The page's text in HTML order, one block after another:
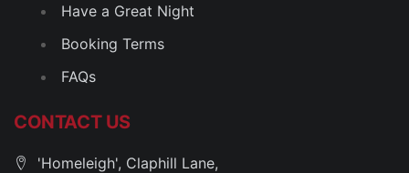
Have a Great Night
Booking Terms
FAQs
CONTACT US
'Homeleigh', Claphill Lane,